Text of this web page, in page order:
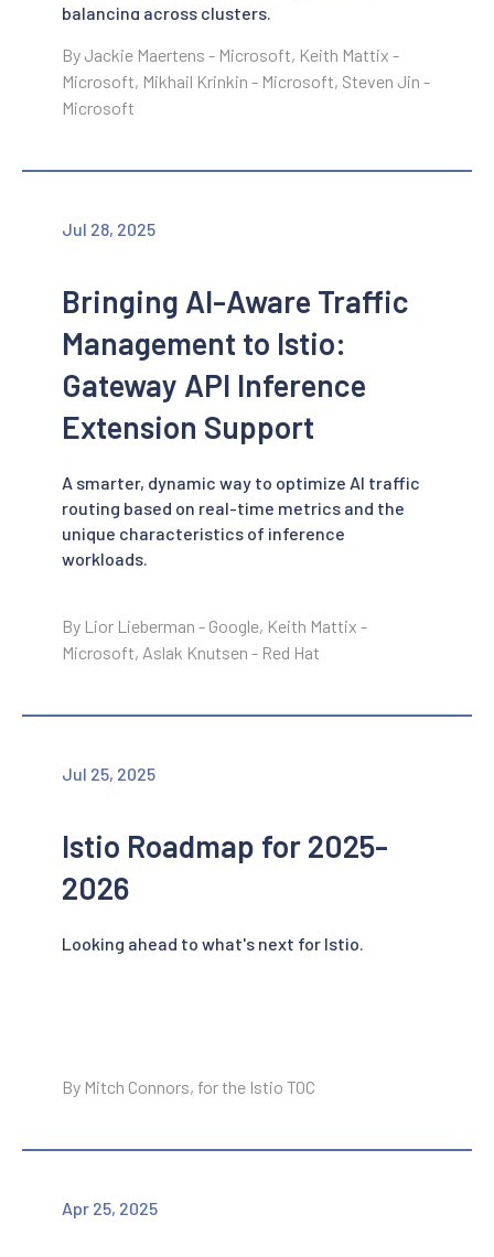
balancing across clusters.
By Jackie Maertens - Microsoft, Keith Mattix -
Microsoft, Mikhail Krinkin - Microsoft, Steven Jin -
Microsoft
Jul 28, 2025
Bringing AI-Aware Traffic
Management to Istio:
Gateway API Inference
Extension Support
A smarter, dynamic way to optimize AI traffic
routing based on real-time metrics and the
unique characteristics of inference
workloads.
By Lior Lieberman - Google, Keith Mattix -
Microsoft, Aslak Knutsen - Red Hat
Jul 25, 2025
Istio Roadmap for 2025-
2026
Looking ahead to what's next for Istio.
By Mitch Connors, for the Istio TOC
Apr 25, 2025